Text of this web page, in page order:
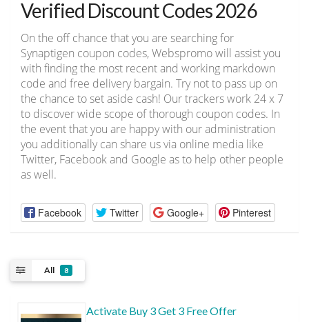
Verified Discount Codes 2026
On the off chance that you are searching for
Synaptigen coupon codes, Webspromo will assist you
with finding the most recent and working markdown
code and free delivery bargain. Try not to pass up on
the chance to set aside cash! Our trackers work 24 x 7
to discover wide scope of thorough coupon codes. In
the event that you are happy with our administration
you additionally can share us via online media like
Twitter, Facebook and Google as to help other people
as well.
Facebook Twitter Google+ Pinterest
All 8
Activate Buy 3 Get 3 Free Offer